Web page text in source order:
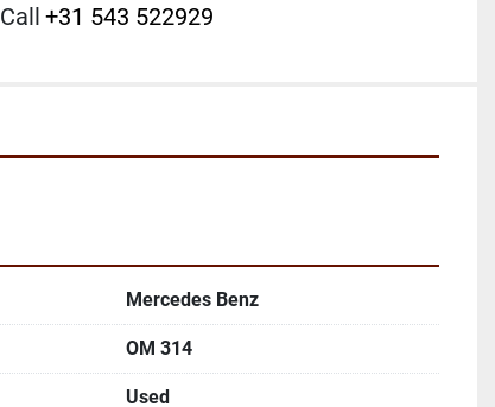
Call +31 543 522929
Mercedes Benz
OM 314
Used